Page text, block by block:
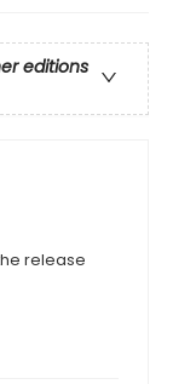
editions
release